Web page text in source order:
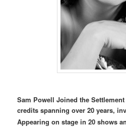
Sam Powell Joined the
credits spanning over 20 years,
Appearing on stage in 20 shows